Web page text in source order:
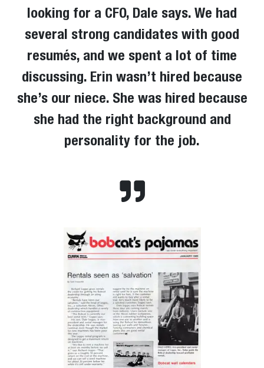
looking for a CFO, Dale says. We had
several strong candidates with good
resumés, and we spent a lot of time
discussing. Erin wasn’t hired because
she’s our niece. She was hired because
she had the right background and
personality for the job.